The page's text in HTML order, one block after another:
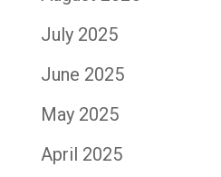
July 2025
June 2025
May 2025
April 2025